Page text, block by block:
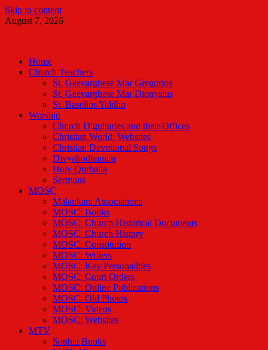
Skip to content
August 7, 2026
Home
Church Teachers
St. Geevarghese Mar Gregorios
St. Geevarghese Mar Dionysius
St. Baselios Yeldho
Worship
Church Dignitaries and their Offices
Christian World: Websites
Christian Devotional Songs
Divyabodhanam
Holy Qurbana
Sermons
MOSC
Malankara Associations
MOSC: Books
MOSC: Church Historical Documents
MOSC: Church History
MOSC: Constitution
MOSC: Writers
MOSC: Key Personalities
MOSC: Court Orders
MOSC: Online Publications
MOSC: Old Photos
MOSC: Videos
MOSC: Websites
MTV
Sophia Books